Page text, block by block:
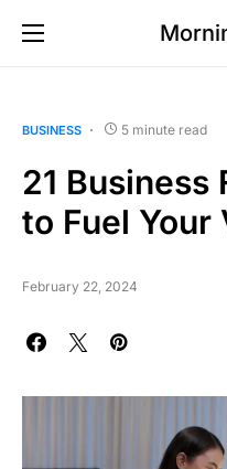
BUSINESS 5 minute read
21 Business
to Fuel Your
February 22, 2024